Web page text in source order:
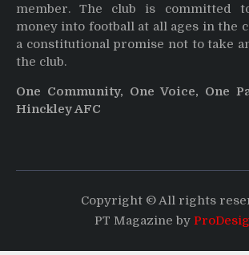
member. The club is committed
money into football at all ages in the
a constitutional promise not to take
the club.
One Community, One Voice, One
Hinckley AFC
Copyright © All rights
PT Magazine by